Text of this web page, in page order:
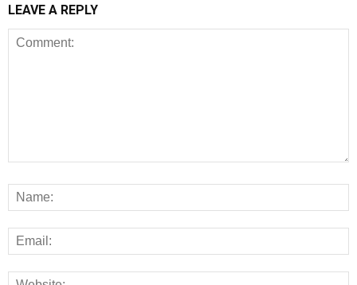
LEAVE A REPLY